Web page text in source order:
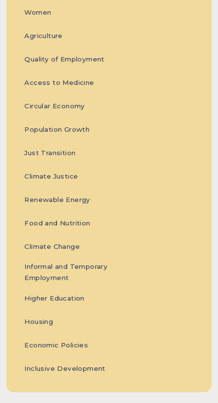
Women
Agriculture
Quality of Employment
Access to Medicine
Circular Economy
Population Growth
Just Transition
Climate Justice
Renewable Energy
Food and Nutrition
Climate Change
Informal and Temporary
Employment
Higher Education
Housing
Economic Policies
Inclusive Development
solutions
towards
ending
systemic
obstetric
violence in
Egypt